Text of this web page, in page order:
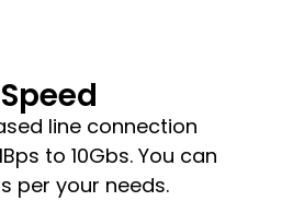
line connection
to 10Gbs. You can
per your needs.